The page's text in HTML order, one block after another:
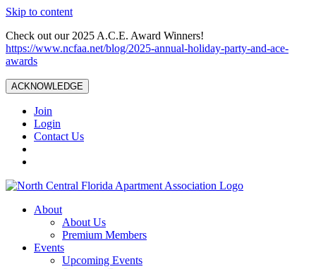
Skip to content
Check out our 2025 A.C.E. Award Winners!
https://www.ncfaa.net/blog/2025-annual-holiday-party-and-ace-
awards
ACKNOWLEDGE
Join
Login
Contact Us
About
About Us
Premium Members
Events
Upcoming Events